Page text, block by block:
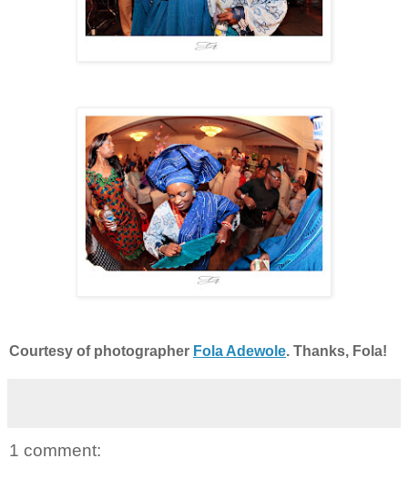
Courtesy of photographer Fola Adewole. Thanks, Fola!
1 comment: